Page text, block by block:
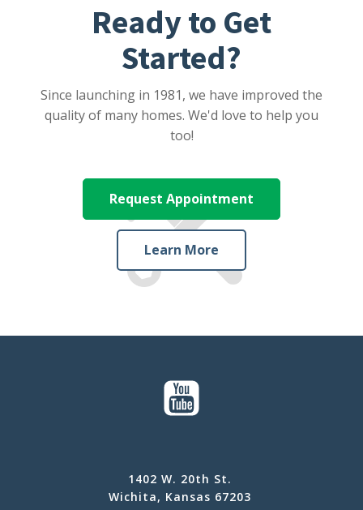
Ready to Get
Started?
Since launching in 1981, we have improved the
quality of many homes. We'd love to help you
too!
Request Appointment
Learn More
1402 W. 20th St.
Wichita, Kansas 67203